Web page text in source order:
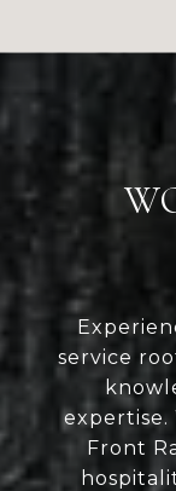
service
expertise.
Front